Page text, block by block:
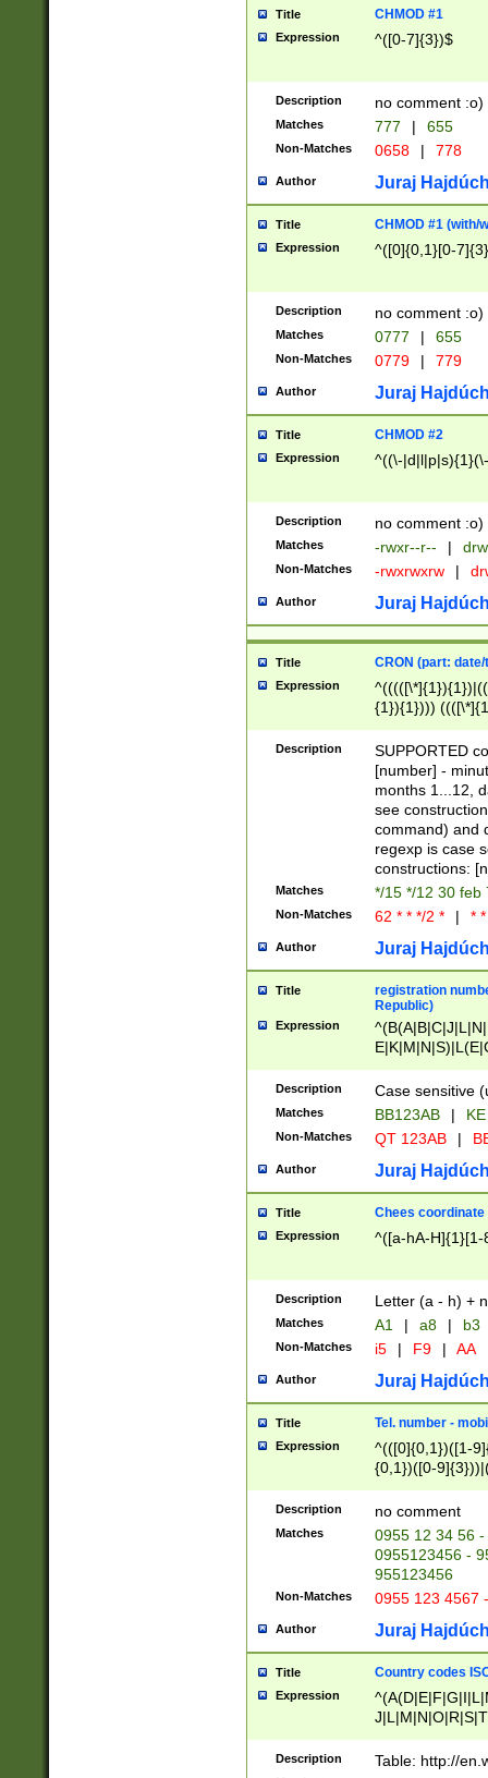
Title CHMOD #1
Expression ^([0-7]{3})$
Description no comment :o)
Matches 777 | 655
Non-Matches 0658 | 778
Author Juraj
Title CHMOD #1 (with/
Expression ^([0]{0,1}[0-
Description no comment :o)
Matches 0777 | 655
Non-Matches 0779 | 779
Author Juraj
Title CHMOD #2
Expression ^((\-
Description no comment :o)
Matches -rwxr--r-- |
Non-Matches -rwxrwxrw |
Author Juraj
Title CRON (part:
Expression
{1}){1})))
(([1-
{1}){1})))
([0-
{1})|((\*\/
Description
SUPPORTED
[number] -
months 1...12,
see
command) and
regexp is case
constructions:
Matches */15 */12 30 feb
Non-Matches 62 * * */2 * | *
Author Juraj
Title
registration
Republic)
Expression
{2})$
Description Case sensitive
Matches BB123AB |
Non-Matches QT 123AB |
Author Juraj
Title Chees coordinate
Expression ^([a-hA-H]{1}[1-
Description Letter (a - h) +
Matches A1 | a8 | b3
Non-Matches i5 | F9 | AA
Author Juraj
Title Tel. number -
Expression
^(([0]{0,1})([1-
{0,1})([0-
{2})))$
Description no comment
Matches
0955 12 34 56
0955123456 -
955123456
Non-Matches 0955 123 4567
Author Juraj
Title Country codes
Expression
Description Table: http://